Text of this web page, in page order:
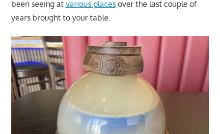
been seeing at various placesover the last couple of
years brought to your table.